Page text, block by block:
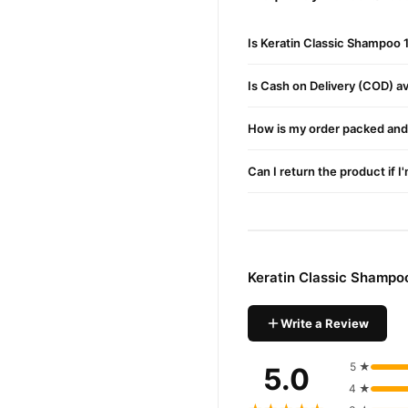
OrderKeratin Classic
We offer genuineKeratin
Is Keratin Classic Shampoo
Is Cash on Delivery (COD)
How is my order packed
Can I return the product if
Keratin Classic
Write a Review
5.0
5 ★
4 ★